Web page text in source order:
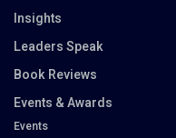
Insights
Leaders Speak
Book Reviews
Events & Awards
Events